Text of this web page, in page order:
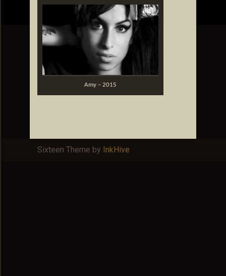
Amy – 2015
Sixteen Theme by InkHive